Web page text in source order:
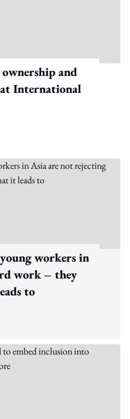
and
International
workers in
work – they
to